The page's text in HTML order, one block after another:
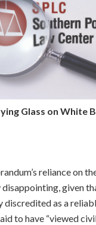
Glass on White
reliance on
given
discredited as a
to have “viewed